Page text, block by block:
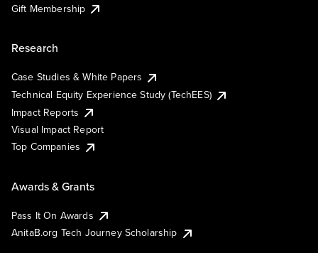
Gift Membership
Research
Case Studies & White Papers
Technical Equity Experience Study (TechEES)
Impact Reports
Visual Impact Report
Top Companies
Awards & Grants
Pass It On Awards
AnitaB.org Tech Journey Scholarship